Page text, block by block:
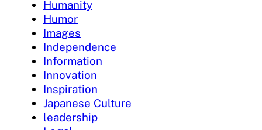
Humanity
Humor
Images
Independence
Information
Innovation
Inspiration
Japanese Culture
leadership